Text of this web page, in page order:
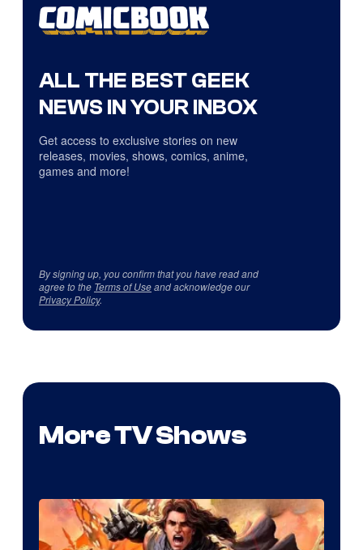
ALL THE BEST GEEK
NEWS IN YOUR INBOX
Get access to exclusive stories on new
releases, movies, shows, comics, anime,
games and more!
By signing up, you confirm that you have read and
agree to the Terms of Useand acknowledge our
Privacy Policy.
More TV Shows